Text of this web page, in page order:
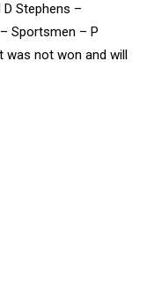
D Stephens –
Sportsmen – P
was not won and will